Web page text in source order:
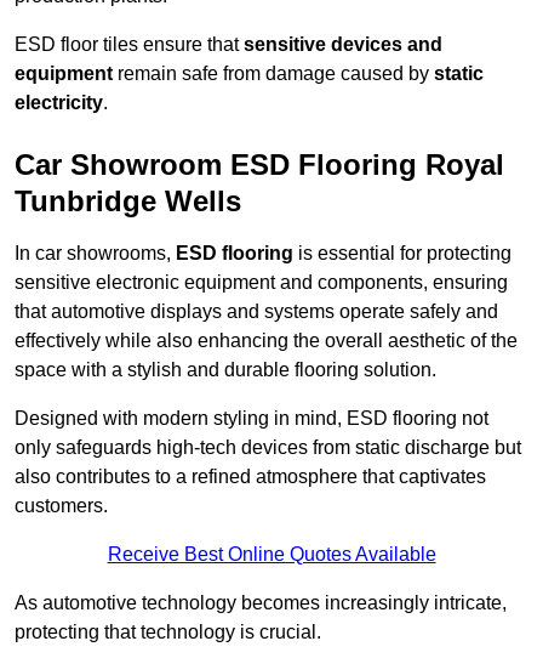
ESD floor tiles ensure thatsensitive devices and
equipment remain safe from damage caused by static
electricity.
Car Showroom ESD Flooring Royal
Tunbridge Wells
In car showrooms, ESD flooring is essential for protecting
sensitive electronic equipment and components, ensuring
that automotive displays and systems operate safely and
effectively while also enhancing the overall aesthetic of the
space with a stylish and durable flooring solution.
Designed with modern styling in mind, ESD flooring not
only safeguards high-tech devices from static discharge but
also contributes to a refined atmosphere that captivates
customers.
Receive Best Online Quotes Available
As automotive technology becomes increasingly intricate,
protecting that technology is crucial.